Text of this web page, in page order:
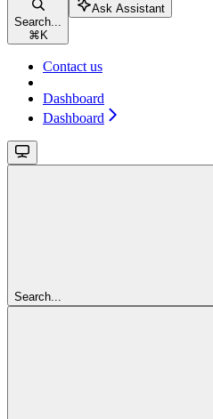
Search...
⌘ K
Ask Assistant
Contact us
Dashboard
Dashboard
Search...